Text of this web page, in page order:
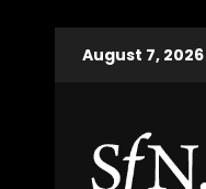
August 7, 2026